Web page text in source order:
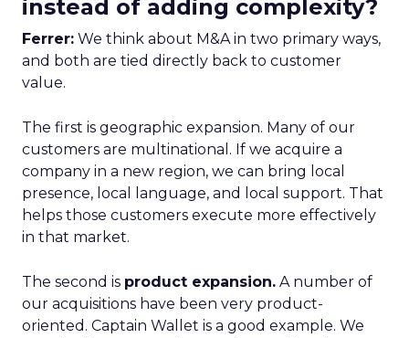
instead of adding complexity?
Ferrer: We think about M&A in two primary ways,
and both are tied directly back to customer
value.
The first is geographic expansion. Many of our
customers are multinational. If we acquire a
company in a new region, we can bring local
presence, local language, and local support. That
helps those customers execute more effectively
in that market.
The second is product expansion. A number of
our acquisitions have been very product-
oriented. Captain Wallet is a good example. We